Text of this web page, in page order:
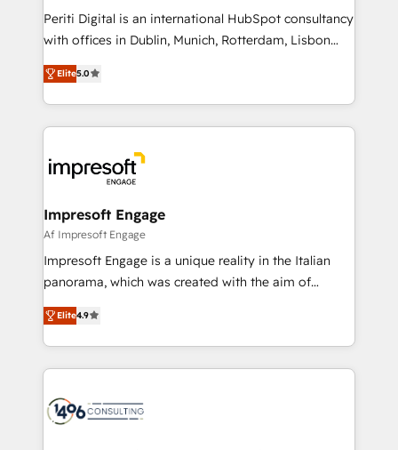
提供。 ▸ 既存CRM・MAからの移行支援：Salesforce・
Marketo・Pardot等からの移行、カスタム設計、履歴
データ移行と活用設計まで。 ▸ AEO対応：ChatGPT・
か？ ✓ HubSpot Eliteパートナー認定 ✓ HubSpotアワ
ード受賞・HUGリーダー ✓ ISO27001:2022 /
ISO9001:2015 取得 ✓ 400社以上の導入実績 ✓
状整理の壁打ちなど、構想段階からお気軽にお問い合わ
せください。
Periti Digital is an international HubSpot consultancy
with offices in Dublin, Munich, Rotterdam, Lisbon
and New York. 🔎 We are focused on enhancing
revenue-generation strategies for clients through
complete integration of core business processes
and systems (such as ERP and e-commerce
results. 🎯 We present a solution-centric approach
and we're focused on HubSpot. We work with some
of HubSpot's most important customers to generate
value from the platform in the long term. 🤖 We have
worked 400+ HubSpot customers across industries
but specialise in the more complex projects where
represent key aspects of the project's success.
Elite5.0
Impresoft Engage
Af Impresoft Engage
Impresoft Engage is a unique reality in the Italian
panorama, which was created with the aim of
putting Customer Experience at the center by
creating digital environments capable of integrating
people, processes and data. We offer the best
digital solutions on the market, ranging from CRM
marketing automation to online and offline sales
Elite4.9